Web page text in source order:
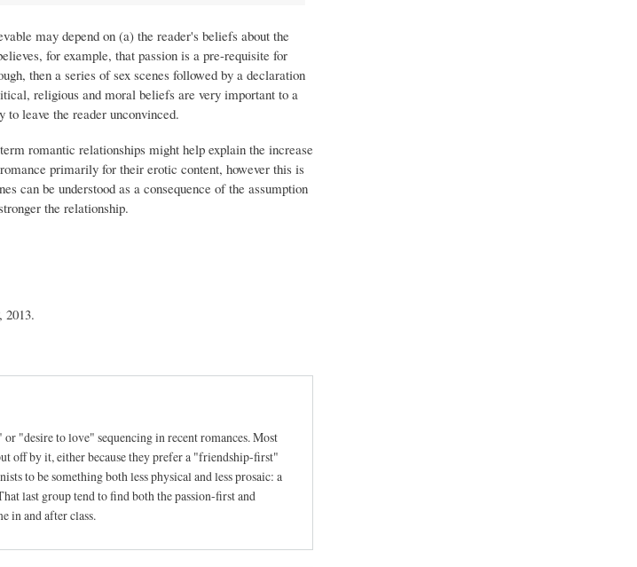
may depend on (a) the reader's beliefs about the
for example, that passion is a pre-requisite for
then a series of sex scenes followed by a declaration
religious and moral beliefs are very important to a
leave the reader unconvinced.
romantic relationships might help explain the increase
primarily for their erotic content, however this is
can be understood as a consequence of the assumption
the relationship.
2013.
"desire to love" sequencing in recent romances. Most
off by it, either because they prefer a "friendship-first"
to be something both less physical and less prosaic: a
last group tend to find both the passion-first and
in and after class.